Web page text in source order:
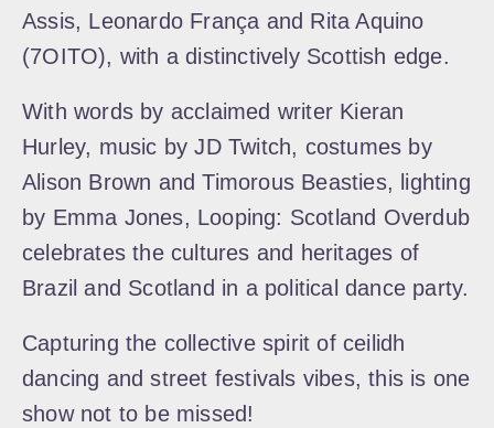
Assis, Leonardo França and Rita Aquino
(7OITO), with a distinctively Scottish edge.
With words by acclaimed writer Kieran
Hurley, music by JD Twitch, costumes by
Alison Brown and Timorous Beasties, lighting
by Emma Jones, Looping: Scotland Overdub
celebrates the cultures and heritages of
Brazil and Scotland in a political dance party.
Capturing the collective spirit of ceilidh
dancing and street festivals vibes, this is one
show not to be missed!